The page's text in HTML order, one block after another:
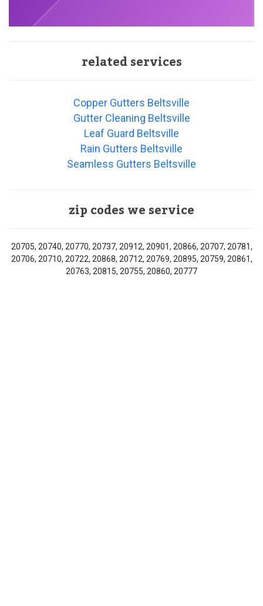
related services
Copper Gutters Beltsville
Gutter Cleaning Beltsville
Leaf Guard Beltsville
Rain Gutters Beltsville
Seamless Gutters Beltsville
zip codes we service
20705, 20740, 20770, 20737, 20912, 20901, 20866, 20707, 20781,
20706, 20710, 20722, 20868, 20712, 20769, 20895, 20759, 20861,
20763, 20815, 20755, 20860, 20777